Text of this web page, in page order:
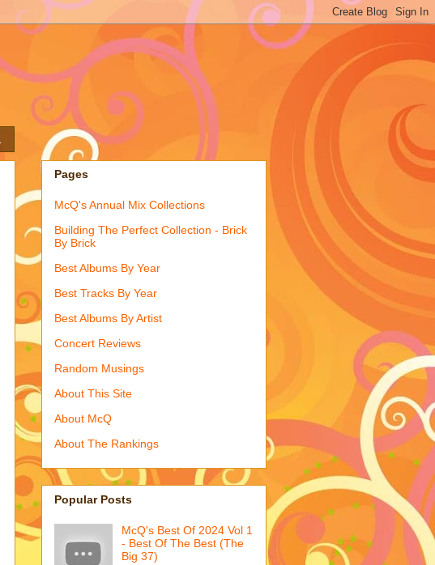
Pages
McQ's Annual Mix Collections
Building The Perfect Collection - Brick
By Brick
Best Albums By Year
Best Tracks By Year
Best Albums By Artist
Concert Reviews
Random Musings
About This Site
About McQ
About The Rankings
Popular Posts
McQ's Best Of 2024 Vol 1
- Best Of The Best (The
Big 37)